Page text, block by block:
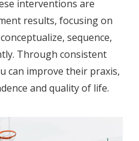
interventions are
results, focusing on
sequence,
Through consistent
can improve their praxis,
and quality of life.